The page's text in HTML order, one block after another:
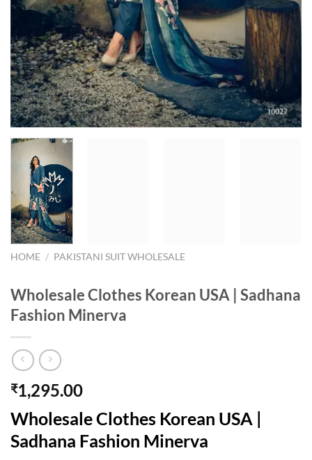
HOME / PAKISTANI SUIT WHOLESALE
Wholesale Clothes Korean USA | Sadhana
Fashion Minerva
₹1,295.00
Wholesale Clothes Korean USA |
Sadhana Fashion Minerva